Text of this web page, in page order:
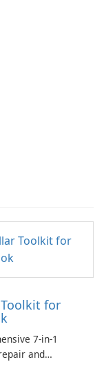
for
7-in-1
and